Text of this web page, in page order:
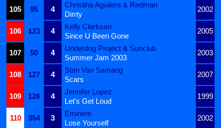
105
95 4
Christina Aguilera & Redman
2002
Dirrty
106
123 4
Kelly Clarkson
2005
Since U Been Gone
107
50 4
Underdog Project & Sunclub
2003
Summer Jam 2003
108
127 4
Stan Van Samang
2007
Scars
109
126 4
Jennifer Lopez
1999
Let's Get Loud
110
354 3
Eminem
2002
Lose Yourself